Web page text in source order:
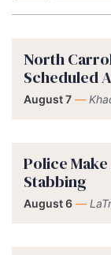
North
Scheduled
August 7 —
Police
Stabbing
August 6 —